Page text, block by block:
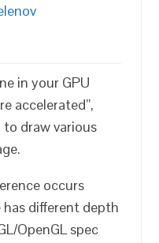
in your GPU
accelerated”,
draw various
occurs
has different depth
OpenGL spec